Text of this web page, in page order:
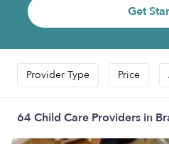
Get
Provider Type Price
64 Child Care Providers in